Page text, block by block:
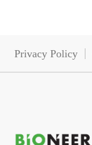
Privacy Policy